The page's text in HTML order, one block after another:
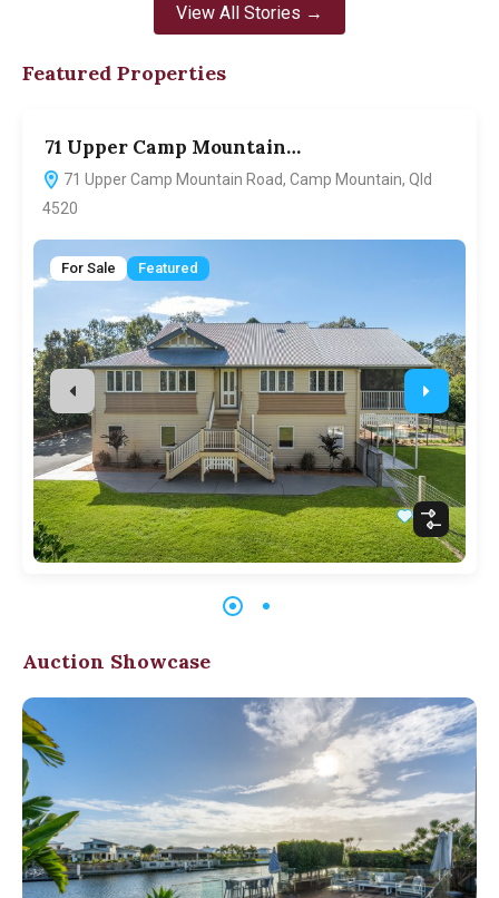
View All Stories →
Featured Properties
71 Upper Camp Mountain…
71 Upper Camp Mountain Road, Camp Mountain, Qld
4520
For Sale Featured
Auction Showcase